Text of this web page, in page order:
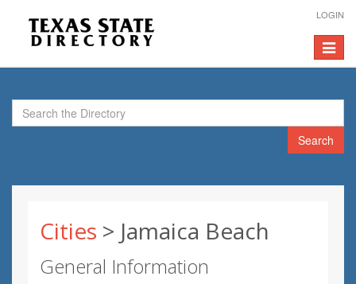
LOGIN
Toggle
Search
Cities > Jamaica Beach
General Information